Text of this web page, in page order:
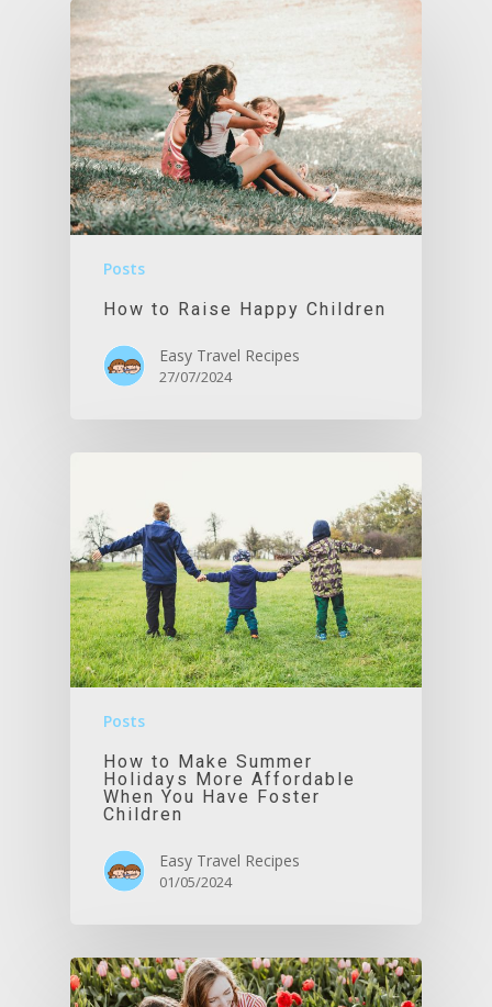
Posts
How to Raise Happy Children
Easy Travel Recipes
27/07/2024
Posts
How to Make Summer
Holidays More Affordable
When You Have Foster
Children
Easy Travel Recipes
01/05/2024